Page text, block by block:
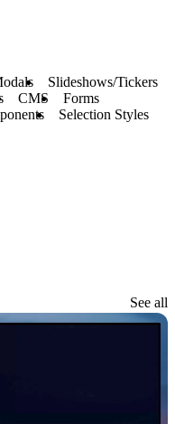
Slideshows/Tickers
CMS
Forms
Selection Styles
See all